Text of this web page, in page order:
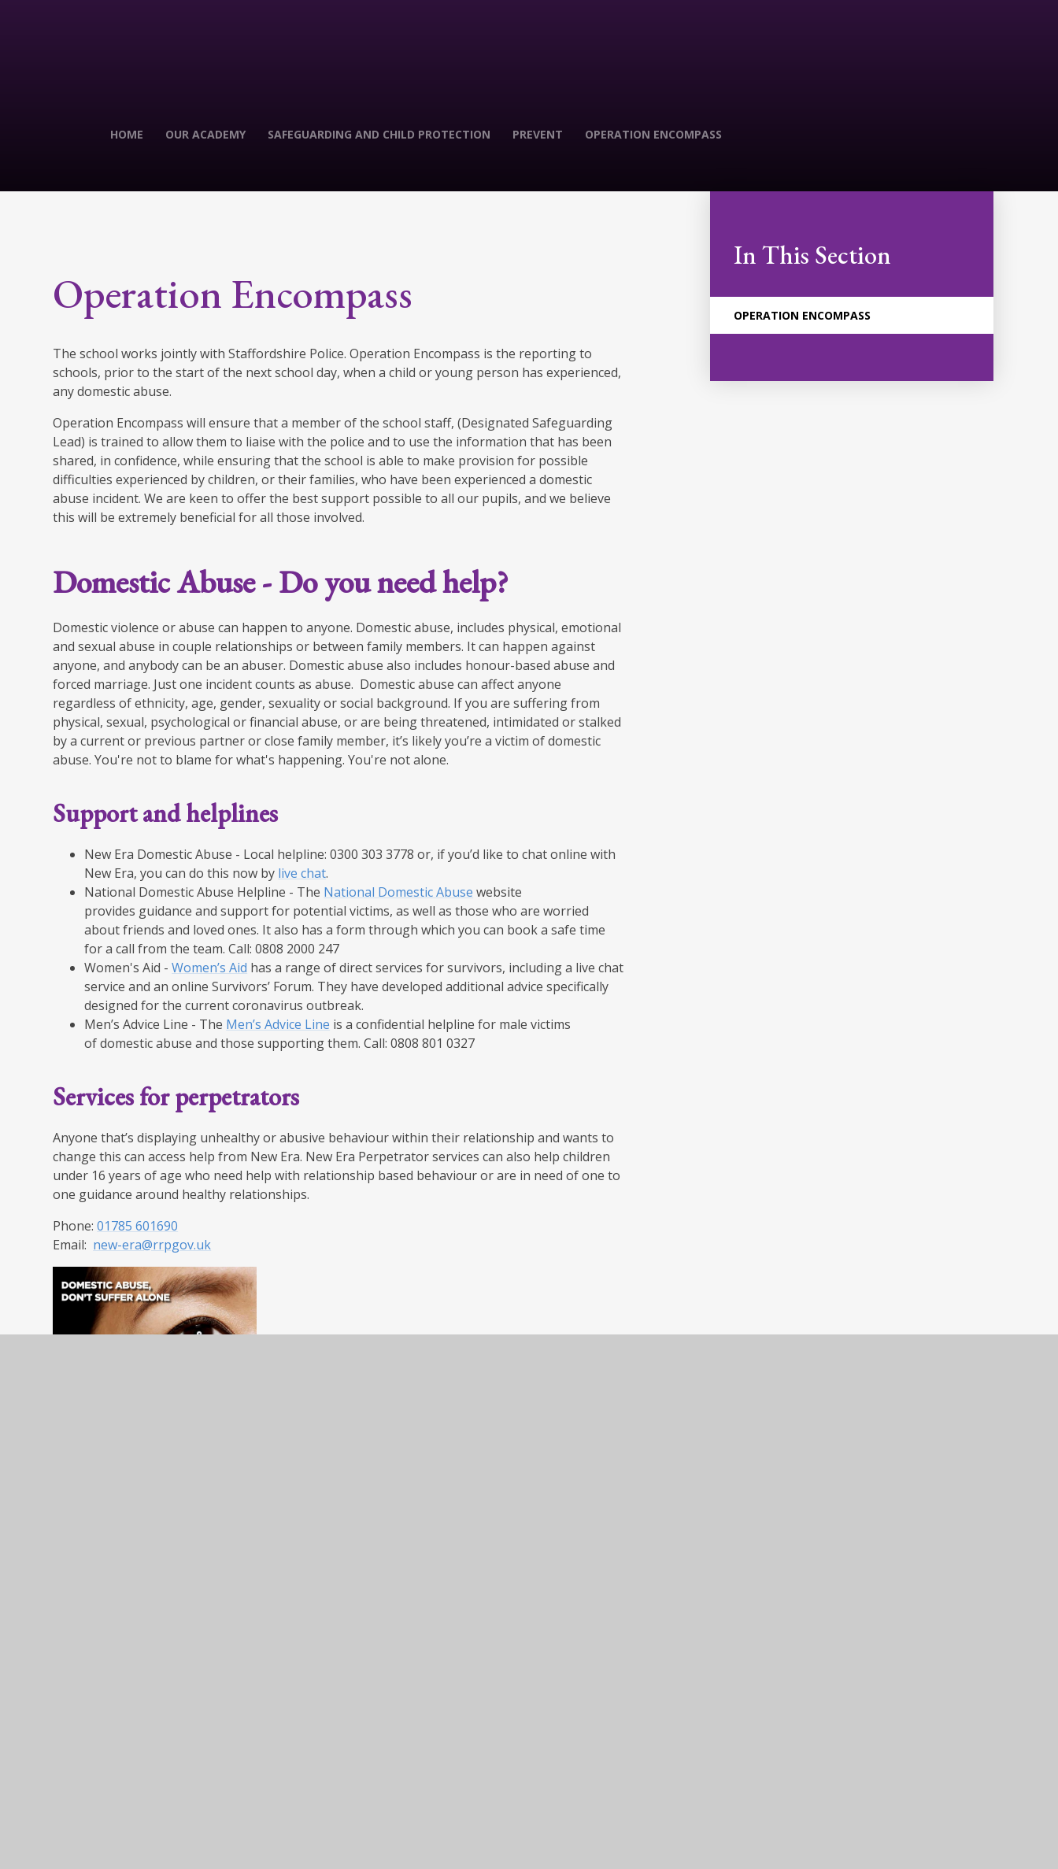
HOME OUR ACADEMY SAFEGUARDING AND CHILD PROTECTION PREVENT OPERATION ENCOMPASS
Operation Encompass
The school works jointly with Staffordshire Police. Operation Encompass is the reporting to
schools, prior to the start of the next school day, when a child or young person has experienced,
any domestic abuse.
Operation Encompass will ensure that a member of the school staff, (Designated Safeguarding
Lead) is trained to allow them to liaise with the police and to use the information that has been
shared, in confidence, while ensuring that the school is able to make provision for possible
difficulties experienced by children, or their families, who have been experienced a domestic
abuse incident. We are keen to offer the best support possible to all our pupils, and we believe
this will be extremely beneficial for all those involved.
Domestic Abuse - Do you need help?
Domestic violence or abuse can happen to anyone. ​Domestic abuse, includes physical, emotional
and sexual​ abuse in couple relationships or between family members.​ It can happen against
anyone, and anybody can be an ​abuser. Domestic abuse also includes honour-based abuse​ and
forced marriage. Just one incident counts as abuse. ​ Domestic abuse can affect anyone
regardless of ethnicity,​ age, gender, sexuality or social background. If you are ​suffering from
physical, sexual, psychological or financial​ abuse, or are being threatened, intimidated or stalked
by​ a current or previous partner or close family member, it’s​ likely you’re a victim of domestic
abuse. You're not to ​blame for what's happening. You're not alone.​ ​
​Support and helplines​
New Era Domestic Abuse - Local helpline: 0300 303 3778 or, if you’d like to chat online with
New Era, you can do this now by live chat.​
​National Domestic Abuse Helpline - The National Domestic Abuse website
provides guidance and support for potential victims, as well as those who are worried
about friends and loved ones. It also has a form through which you can book a safe time
for a call from the team. Call: 0808 2000 247​
​Women's Aid -Women’s Aid has a range of direct services for survivors, including a live chat
service and an online Survivors’ Forum. They have developed additional advice specifically
designed for the current coronavirus outbreak.​
​Men’s Advice Line - The Men’s Advice Line is a confidential helpline for male victims
of domestic abuse and those supporting them. Call: 0808 801 0327​
​Services for perpetrators​
Anyone that’s displaying unhealthy or abusive behaviour within their relationship and wants to
change this can access help from New Era. New Era Perpetrator services can also help children
under 16 years of age who need help with relationship based behaviour or are in need of one to
one guidance around healthy relationships.
Phone:01785 601690
Email: new-era@rrpgov.uk
In This Section
OPERATION ENCOMPASS